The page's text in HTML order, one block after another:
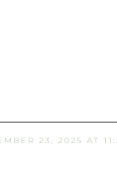
23, 2025 AT